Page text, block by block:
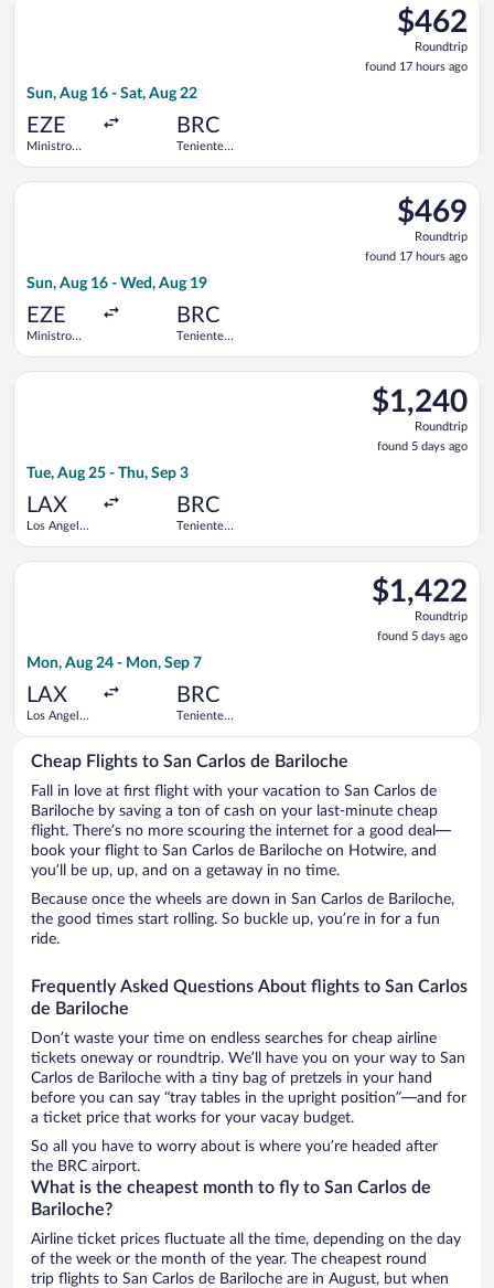
$462
Roundtrip,
found
17
$462
Roundtrip
found 17 hours ago
Sun, Aug 16 - Sat, Aug 22
EZE
Ministro
BRC
Teniente
$469
Roundtrip,
found
17
$469
Roundtrip
found 17 hours ago
Sun, Aug 16 - Wed, Aug 19
EZE
Ministro
BRC
Teniente
Select Jetsmart SPA flight, departing Sun, Aug 16 from
$1,240
Roundtrip,
found
5
$1,240
Roundtrip
found 5 days ago
Tue, Aug 25 - Thu, Sep 3
LAX
Los Angeles
BRC
Teniente
Select United flight, departing Tue, Aug 25 from Los Angeles
$1,422
Roundtrip,
found
5
$1,422
Roundtrip
found 5 days ago
Mon, Aug 24 - Mon, Sep 7
LAX
Los Angeles
BRC
Teniente
Intl.
Select Aeromexico flight, departing Mon, Aug 24 from Los
Cheap Flights to San Carlos de Bariloche
Fall in love at first flight with your vacation to San Carlos de
Bariloche by saving a ton of cash on your last-minute cheap
flight. There’s no more scouring the internet for a good deal—
book your flight to San Carlos de Bariloche on Hotwire, and
you’ll be up, up, and on a getaway in no time.
Because once the wheels are down in San Carlos de Bariloche,
the good times start rolling. So buckle up, you’re in for a fun
ride.
Frequently Asked Questions About flights to San Carlos
de Bariloche
Don’t waste your time on endless searches for cheap airline
tickets oneway or roundtrip. We’ll have you on your way to San
Carlos de Bariloche with a tiny bag of pretzels in your hand
before you can say “tray tables in the upright position”—and for
a ticket price that works for your vacay budget.
So all you have to worry about is where you’re headed after
the BRC airport.
What is the cheapest month to fly to San Carlos de
Bariloche?
Airline ticket prices fluctuate all the time, depending on the day
of the week or the month of the year. The cheapest round
trip flights to San Carlos de Bariloche are in August, but when